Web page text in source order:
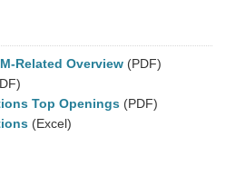
Related Overview (PDF)
Top Openings (PDF)
(Excel)